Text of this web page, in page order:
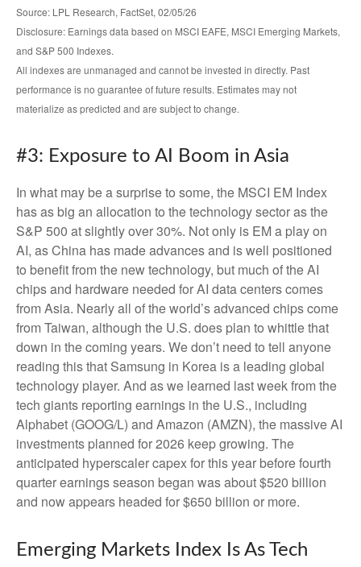
Source: LPL Research, FactSet, 02/05/26
Disclosure: Earnings data based on MSCI EAFE, MSCI Emerging Markets,
and S&P 500 Indexes.
All indexes are unmanaged and cannot be invested in directly. Past
performance is no guarantee of future results. Estimates may not
materialize as predicted and are subject to change.
#3: Exposure to AI Boom in Asia
In what may be a surprise to some, the MSCI EM Index
has as big an allocation to the technology sector as the
S&P 500 at slightly over 30%. Not only is EM a play on
AI, as China has made advances and is well positioned
to benefit from the new technology, but much of the AI
chips and hardware needed for AI data centers comes
from Asia. Nearly all of the world’s advanced chips come
from Taiwan, although the U.S. does plan to whittle that
down in the coming years. We don’t need to tell anyone
reading this that Samsung in Korea is a leading global
technology player. And as we learned last week from the
tech giants reporting earnings in the U.S., including
Alphabet (GOOG/L) and Amazon (AMZN), the massive AI
investments planned for 2026 keep growing. The
anticipated hyperscaler capex for this year before fourth
quarter earnings season began was about $520 billion
and now appears headed for $650 billion or more.
Emerging Markets Index Is As Tech